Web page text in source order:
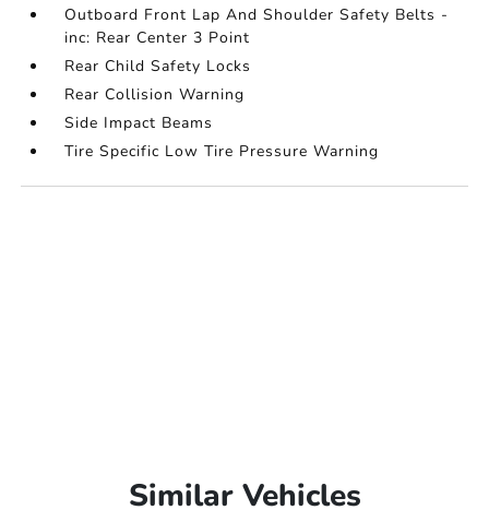
Outboard Front Lap And Shoulder Safety Belts -
inc: Rear Center 3 Point
Rear Child Safety Locks
Rear Collision Warning
Side Impact Beams
Tire Specific Low Tire Pressure Warning
Similar Vehicles